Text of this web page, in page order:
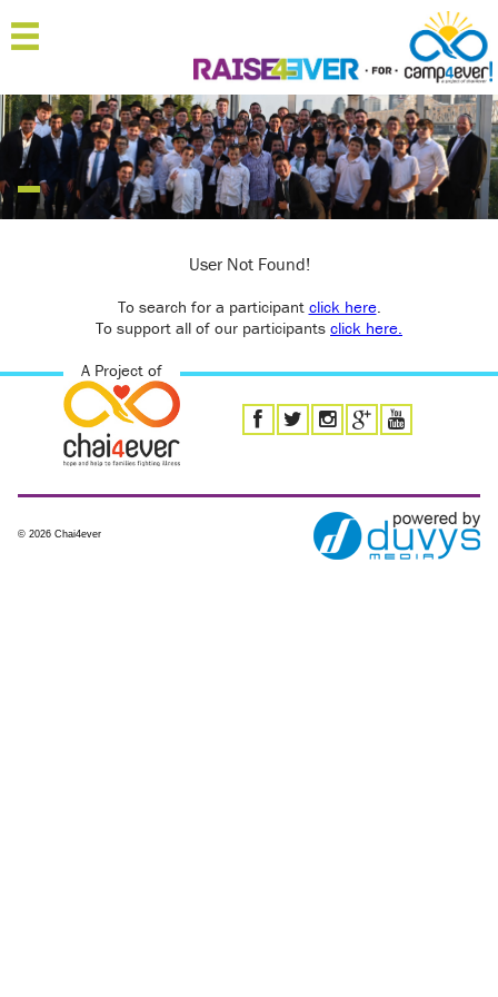
MENU
HOME
ABOUT
JOIN
SPONSOR
'RAISERS
FAQ
CONTACT
User Not Found!
To search for a participant click here.
To support all of our participants click here.
A Project of
© 2026 Chai4ever